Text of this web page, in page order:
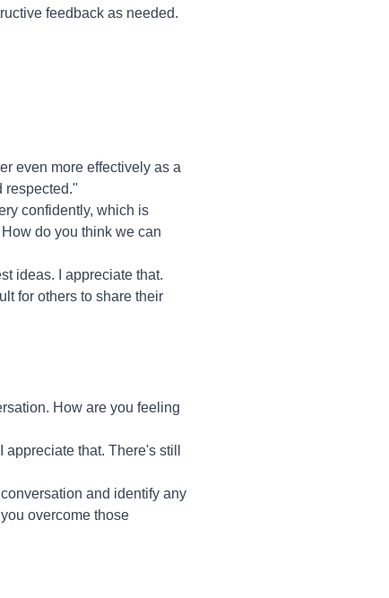
feedback as needed.
even more effectively as a
respected."
confidently, which is
do you think we can
ideas. I appreciate that.
for others to share their
How are you feeling
that. There's still
and identify any
overcome those